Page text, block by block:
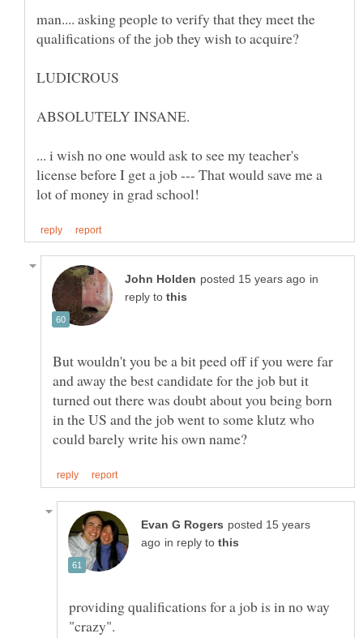
man.... asking people to verify that they meet the
... i wish no one would ask to see my teacher's
license before I get a job --- That would save me a
in
reply to
But wouldn't you be a bit peed off if you were far
and away the best candidate for the job but it
turned out there was doubt about you being born
in the US and the job went to some klutz who
posted 15 years
in reply to
providing qualifications for a job is in no way